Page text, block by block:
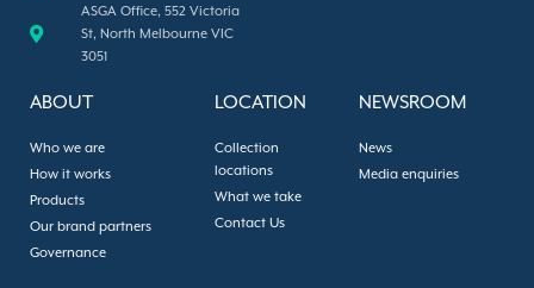
ASGA Office, 552 Victoria
St, North Melbourne VIC
3051
ABOUT
Who we are
How it works
Products
Our brand partners
Governance
LOCATION
Collection
locations
What we take
Contact Us
NEWSROOM
News
Media enquiries